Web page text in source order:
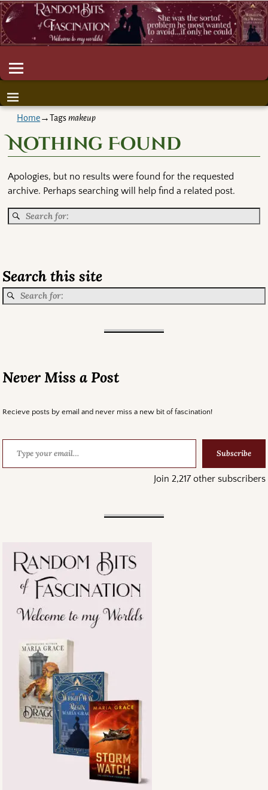
Home→Tagsmakeup
Nothing Found
Apologies, but no results were found for the requested
archive. Perhaps searching will help find a related post.
Search this site
Never Miss a Post
Recieve posts by email and never miss a new bit of fascination!
Subscribe
Join 2,217 other subscribers